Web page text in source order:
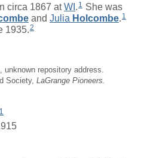
circa 1867 atWI . 1 She was
and Julia Holcombe. 1
1935.2
unknown repository address.
Society, LaGrange Pioneers.
1